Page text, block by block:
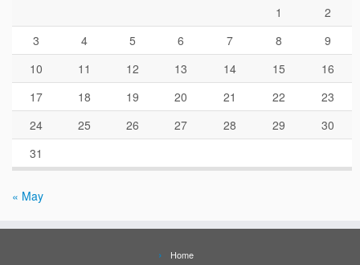
1
2
3
4 5 6 7 8
9
10
11 12 13 14 15
16
17
18 19 20 21 22
23
24
25 26 27 28 29
30
31
« May
Home